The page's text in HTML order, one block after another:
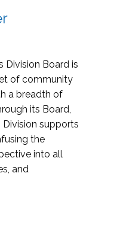
Division Board is
of community
a breadth of
its Board,
supports
the
into all
and